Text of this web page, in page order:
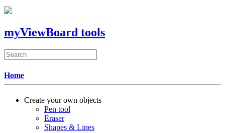
myViewBoard tools
Home
Create your own objects
Pen tool
Eraser
Shapes & Lines